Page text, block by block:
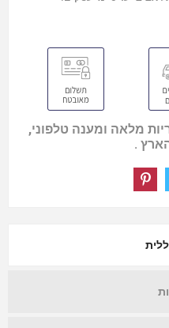
מלאה ומענה טלפוני,
.